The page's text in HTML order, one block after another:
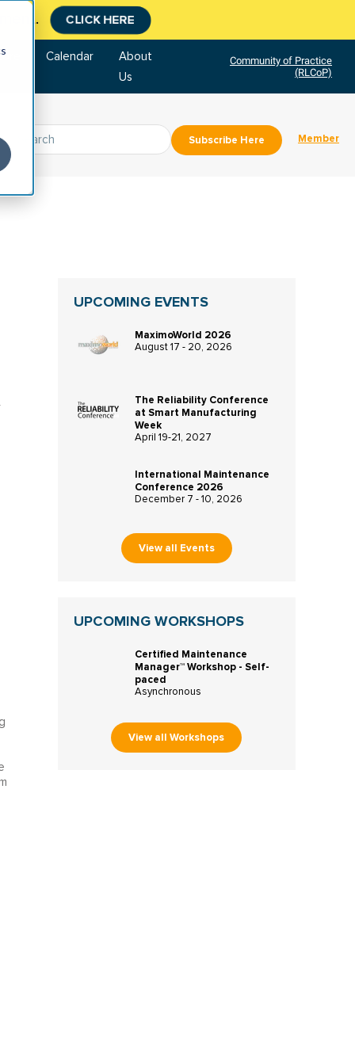
CLICK HERE
Calendar
About
Us
Community of Practice
(RLCoP)
Subscribe Here Member
UPCOMING EVENTS
MaximoWorld 2026
August 17 - 20, 2026
The Reliability Conference
at Smart Manufacturing
Week
April 19-21, 2027
International Maintenance
Conference 2026
December 7 - 10, 2026
View all Events
UPCOMING WORKSHOPS
Certified Maintenance
Manager™ Workshop - Self-
paced
Asynchronous
View all Workshops